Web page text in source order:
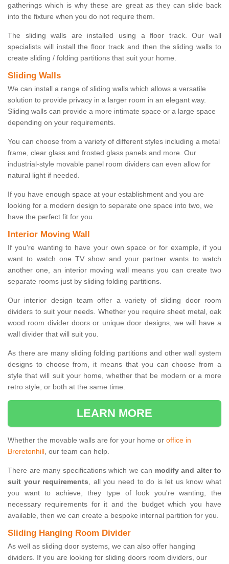
gatherings which is why these are great as they can slide back
into the fixture when you do not require them.
The sliding walls are installed using a floor track. Our wall
specialists will install the floor track and then the sliding walls to
create sliding / folding partitions that suit your home.
Sliding Walls
We can install a range of sliding walls which allows a versatile
solution to provide privacy in a larger room in an elegant way.
Sliding walls can provide a more intimate space or a large space
depending on your requirements.
You can choose from a variety of different styles including a metal
frame, clear glass and frosted glass panels and more. Our
industrial-style movable panel room dividers can even allow for
natural light if needed.
If you have enough space at your establishment and you are
looking for a modern design to separate one space into two, we
have the perfect fit for you.
Interior Moving Wall
If you're wanting to have your own space or for example, if you
want to watch one TV show and your partner wants to watch
another one, an interior moving wall means you can create two
separate rooms just by sliding folding partitions.
Our interior design team offer a variety of sliding door room
dividers to suit your needs. Whether you require sheet metal, oak
wood room divider doors or unique door designs, we will have a
wall divider that will suit you.
As there are many sliding folding partitions and other wall system
designs to choose from, it means that you can choose from a
style that will suit your home, whether that be modern or a more
retro style, or both at the same time.
LEARN MORE
Whether the movable walls are for your home or office in
Breretonhill, our team can help.
There are many specifications which we can modify and alter to
suit your requirements, all you need to do is let us know what
you want to achieve, they type of look you're wanting, the
necessary requirements for it and the budget which you have
available, then we can create a bespoke internal partition for you.
Sliding Hanging Room Divider
As well as sliding door systems, we can also offer hanging
dividers. If you are looking for sliding doors room dividers, our